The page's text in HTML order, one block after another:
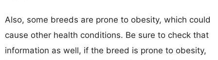
Also, some breeds are prone to obesity, which could
cause other health conditions. Be sure to check that
information as well, if the breed is prone to obesity,